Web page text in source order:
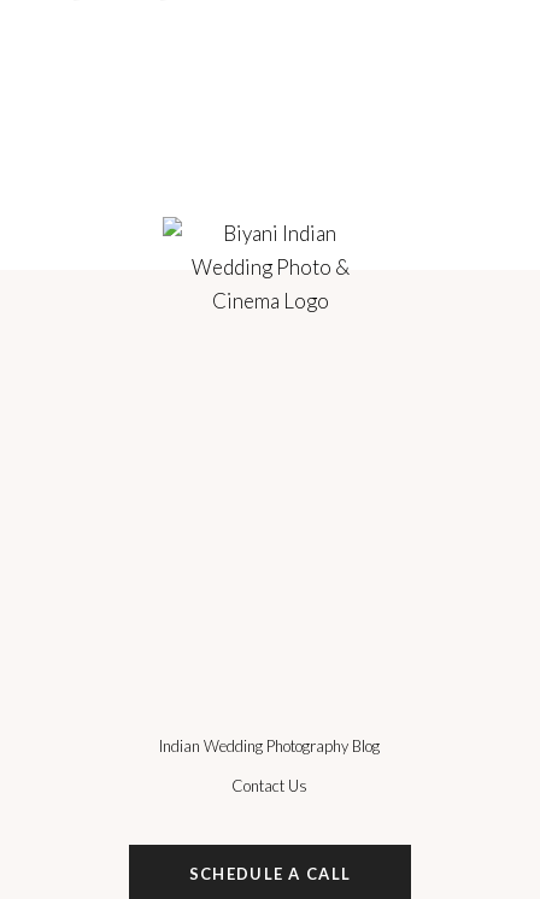
Indian Wedding Photography Blog
Contact Us
SCHEDULE A CALL